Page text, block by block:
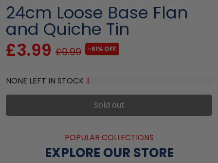
24cm Loose Base Flan
and Quiche Tin
£3.99 £9.99 -61% OFF
NONE LEFT IN STOCK
Sold out
POPULAR COLLECTIONS
EXPLORE OUR STORE